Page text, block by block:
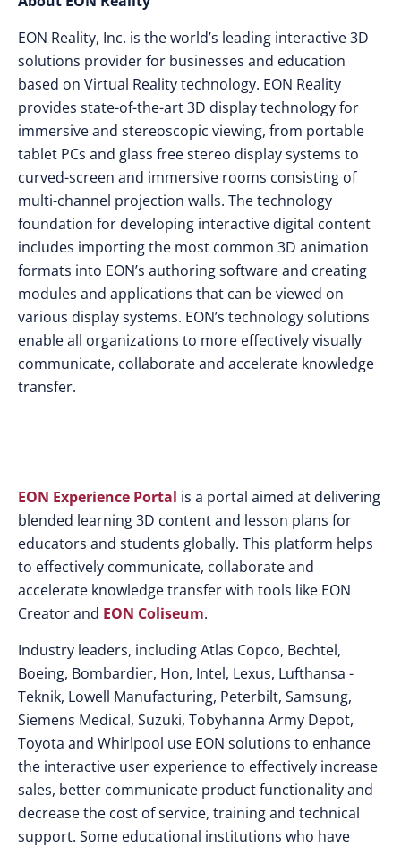
EON Reality, Inc. is the world’s leading interactive 3D
solutions provider for businesses and education
based on Virtual Reality technology. EON Reality
provides state-of-the-art 3D display technology for
immersive and stereoscopic viewing, from portable
tablet PCs and glass free stereo display systems to
curved-screen and immersive rooms consisting of
multi-channel projection walls. The technology
foundation for developing interactive digital content
includes importing the most common 3D animation
formats into EON’s authoring software and creating
modules and applications that can be viewed on
various display systems. EON’s technology solutions
enable all organizations to more effectively visually
communicate, collaborate and accelerate knowledge
transfer.
EON Experience Portal is a portal aimed at delivering
blended learning 3D content and lesson plans for
educators and students globally. This platform helps
to effectively communicate, collaborate and
accelerate knowledge transfer with tools like EON
Creator and EON Coliseum.
Industry leaders, including Atlas Copco, Bechtel,
Boeing, Bombardier, Hon, Intel, Lexus, Lufthansa -
Teknik, Lowell Manufacturing, Peterbilt, Samsung,
Siemens Medical, Suzuki, Tobyhanna Army Depot,
Toyota and Whirlpool use EON solutions to enhance
the interactive user experience to effectively increase
sales, better communicate product functionality and
decrease the cost of service, training and technical
support. Some educational institutions who have